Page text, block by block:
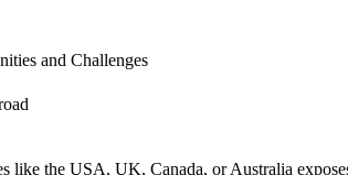
and Challenges
like the USA, UK, Canada, or Australia